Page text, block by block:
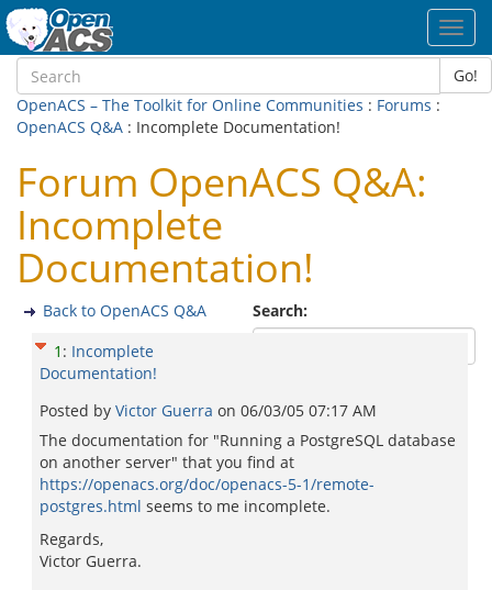
Go!
OpenACS – The Toolkit for Online Communities : Forums :
OpenACS Q&A : Incomplete Documentation!
Forum OpenACS Q&A:
Incomplete
Documentation!
Search:
Back to OpenACS Q&A
1 : Incomplete
Documentation!
Posted by Victor Guerra on 06/03/05 07:17 AM
The documentation for "Running a PostgreSQL database
on another server" that you find at
https://openacs.org/doc/openacs-5-1/remote-
postgres.html seems to me incomplete.
Regards,
Victor Guerra.